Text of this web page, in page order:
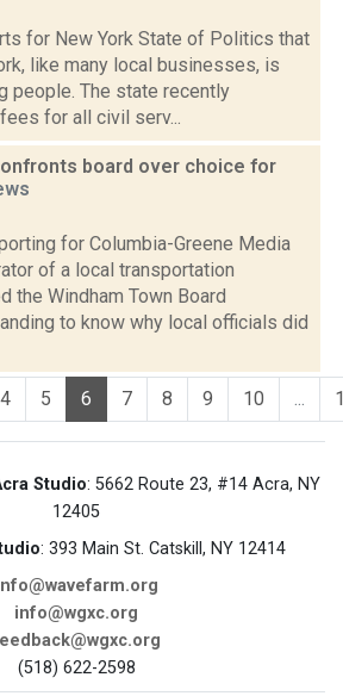
for New York State of Politics that
like many local businesses, is
people. The state recently
for all civil serv...
board over choice for
for Columbia-Greene Media
of a local transportation
the Windham Town Board
to know why local officials did
4 5 6 7 8 9 10 ...
Studio: 5662 Route 23, #14 Acra, NY
12405
: 393 Main St. Catskill, NY 12414
info@wgxc.org
(518) 622-2598